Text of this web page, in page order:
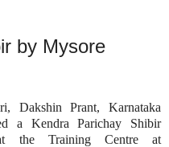
by Mysore
Dakshin Prant, Karnataka
a Kendra Parichay Shibir
the Training Centre at